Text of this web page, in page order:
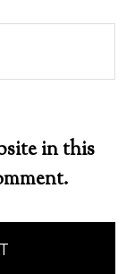
in this